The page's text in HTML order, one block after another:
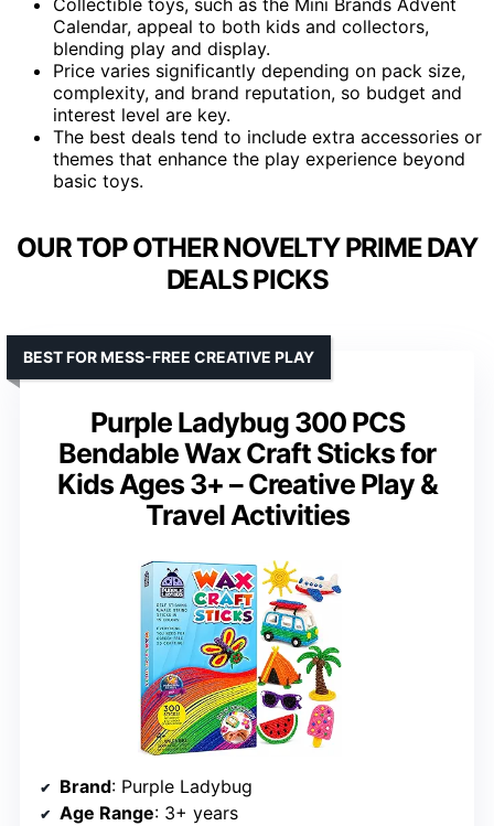
Calendar, appeal to both kids and collectors,
blending play and display.
Price varies significantly depending on pack size,
complexity, and brand reputation, so budget and
interest level are key.
The best deals tend to include extra accessories or
themes that enhance the play experience beyond
basic toys.
OUR TOP OTHER NOVELTY PRIME DAY
DEALS PICKS
Purple Ladybug 300 PCS
Bendable Wax Craft Sticks for
Kids Ages 3+ – Creative Play &
Travel Activities
BEST FOR MESS-FREE CREATIVE PLAY
Brand: Purple Ladybug
Age Range: 3+ years